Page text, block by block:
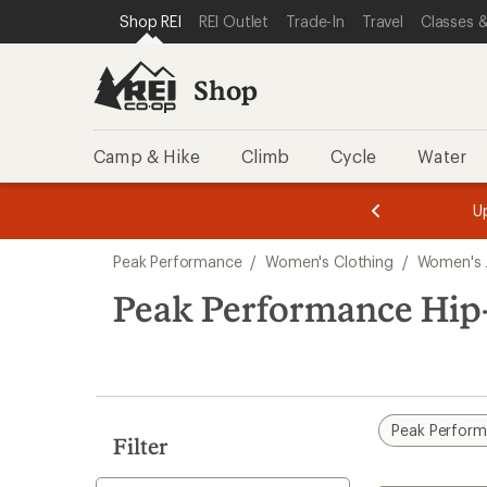
REI ACCESSIBILITY STATEMENT
SKIP TO MAIN CONTENT
SKIP TO SHOP REI CATEGORIES
Shop REI REI Outlet Trade-In Travel Classes
Shop
Camp & Hike Climb Cycle Water
3.
of
3.
of
3.
search
results
Peak Performance / Women's Clothing / Women's
Peak Performance
Filter
Peak